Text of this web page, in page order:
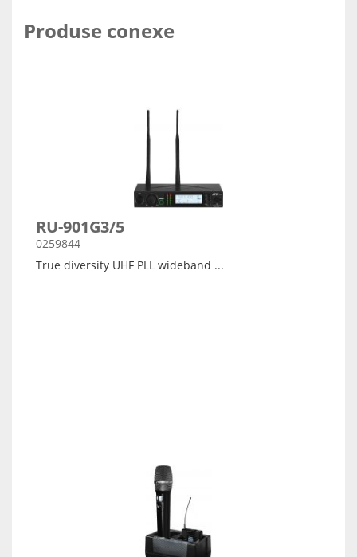
Produse conexe
RU-901G3/5
0259844
True diversity UHF PLL wideband ...